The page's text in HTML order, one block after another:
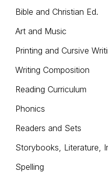
Bible and Christian Ed.
Art and Music
Printing and Cursive
Writing Composition
Reading Curriculum
Phonics
Readers and Sets
Storybooks, Literature,
Spelling